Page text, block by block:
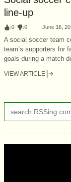
line-up
:0 :0 June 16,
A social soccer team
team’s supporters for
goals during a match
VIEW ARTICLE